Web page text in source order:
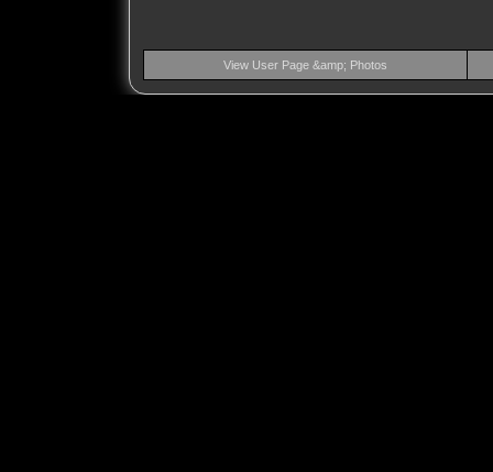
View User Page &amp; Photos